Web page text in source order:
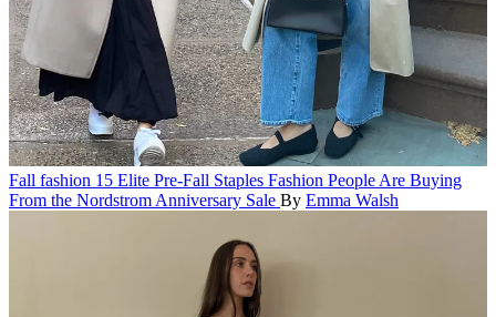
Fall fashion 15 Elite Pre-Fall Staples Fashion People Are Buying
From the Nordstrom Anniversary Sale By Emma Walsh